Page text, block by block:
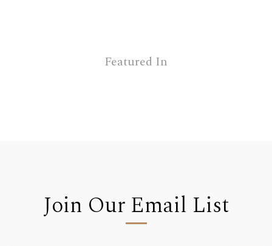
Featured In
Join Our Email List